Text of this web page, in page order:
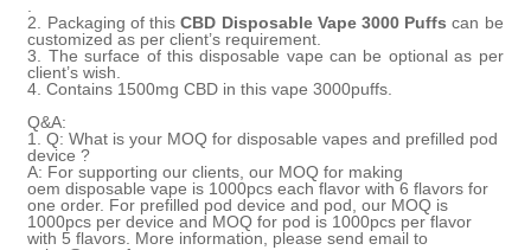
2. Packaging of thisCBD Disposable Vape 3000 Puffs can be
customized as per client’s requirement.
3. The surface of this disposable vape can be optional as per
client’s wish.
4.Contains 1500mg CBD in this vape 3000puffs.
Q&A:
1.Q:What is your MOQ for disposable vapesand prefilled pod
device ?
A: For supporting our clients, our MOQ for making
oem disposable vape is 1000pcs each flavorwith 6 flavorsfor
one order. For prefilled pod device and pod, our MOQ is
1000pcs per device and MOQ for pod is 1000pcs per flavor
with 5 flavors. More information,
please send email to